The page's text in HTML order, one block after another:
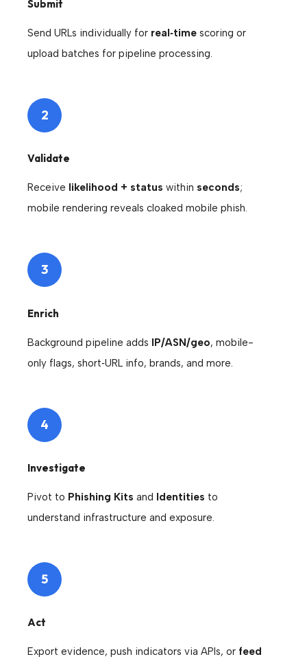
Submit
Send URLs individually for real‑time scoring or
upload batches for pipeline processing.
2
Validate
Receive likelihood + status within seconds;
mobile rendering reveals cloaked mobile phish.
3
Enrich
Background pipeline adds IP/ASN/geo, mobile-
only flags, short‑URL info, brands, and more.
4
Investigate
Pivot to Phishing Kits and Identities to
understand infrastructure and exposure.
5
Act
Export evidence, push indicators via APIs, or feed